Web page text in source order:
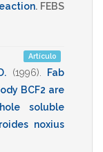
. FEBS
Artículo
(1996)
Fab
BCF2 are
soluble
noxius